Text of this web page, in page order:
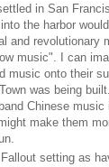
in San
the harbor
and revolutionary
music". I can
music onto their
was being
Chinese
make them
setting as